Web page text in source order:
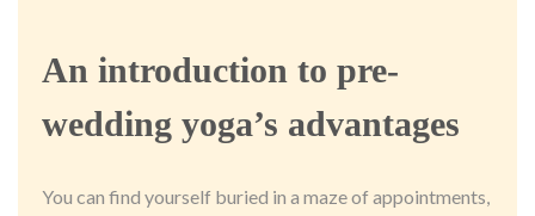
An introduction to pre-
wedding yoga’s advantages
You can find yourself buried in a maze of appointments,